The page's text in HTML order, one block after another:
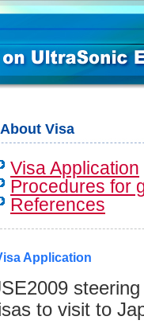
About Visa
Visa Application
Procedures for
References
Application
to visit to